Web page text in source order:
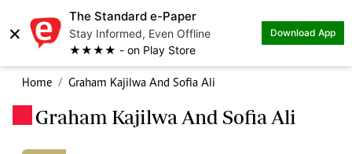
×
The Standard e-Paper
Stay Informed, Even Offline
★★★★ - on Play Store
Download App
Home Graham Kajilwa And Sofia Ali
Graham Kajilwa And Sofia Ali